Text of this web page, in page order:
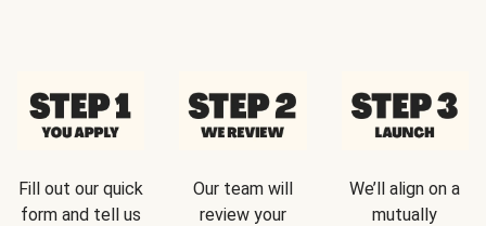
Fill out our quick
form and tell us
Our team will
review your
We’ll align on a
mutually